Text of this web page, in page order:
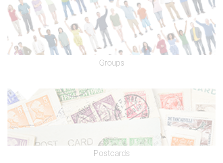
Groups
Postcards